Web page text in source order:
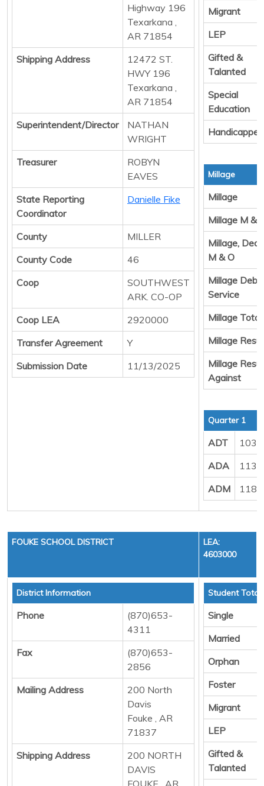
Highway 196
Texarkana ,
AR 71854
Shipping Address
12472 ST.
HWY 196
Texarkana ,
AR 71854
Superintendent/Director
NATHAN
WRIGHT
Treasurer
ROBYN
EAVES
State Reporting
Coordinator
Danielle Fike
County
MILLER
County Code
46
Coop
SOUTHWEST
ARK. CO-OP
Coop LEA
2920000
Transfer Agreement
Y
Submission Date
11/13/2025
Migrant
LEP
Gifted &
Talanted
Special
Education
Handicapped
Millage
Millage
Millage M &
Millage,
M & O
Millage Debt
Service
Millage Total
Millage
Millage
Against
Quarter 1
ADT
ADA
ADM
FOUKE SCHOOL DISTRICT
LEA:
4603000
District Information
Phone
(870)653-
4311
Fax
(870)653-
2856
Mailing Address
200 North
Davis
Fouke , AR
71837
Shipping Address
200 NORTH
DAVIS
FOUKE , AR
Student
Single
Married
Orphan
Foster
Migrant
LEP
Gifted &
Talanted